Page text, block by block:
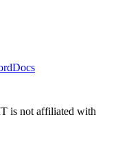
Docs
is not affiliated with